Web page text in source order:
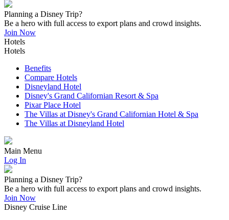
Planning a Disney Trip?
Be a hero with full access to export plans and crowd insights.
Join Now
Hotels
Hotels
Benefits
Compare Hotels
Disneyland Hotel
Disney's Grand Californian Resort & Spa
Pixar Place Hotel
The Villas at Disney's Grand Californian Hotel & Spa
The Villas at Disneyland Hotel
Main Menu
Log In
Planning a Disney Trip?
Be a hero with full access to export plans and crowd insights.
Join Now
Disney Cruise Line